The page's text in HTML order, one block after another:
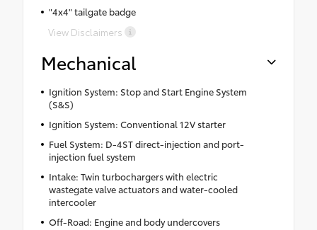
"4x4" tailgate badge
View Disclaimers
Mechanical
Ignition System: Stop and Start Engine System
(S&S)
Ignition System: Conventional 12V starter
Fuel System: D-4ST direct-injection and port-
injection fuel system
Intake: Twin turbochargers with electric
wastegate valve actuators and water-cooled
intercooler
Off-Road: Engine and body undercovers